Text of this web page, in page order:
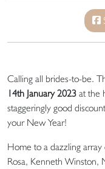
Calling all brides-to-be.
14th January 2023 at the
staggeringly good
your New Year!
Home to a dazzling
Rosa, Kenneth Winston,